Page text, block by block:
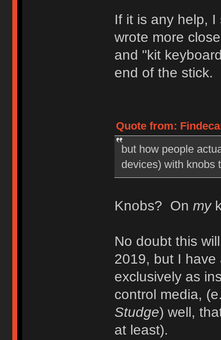
If it is any help,
wrote more
and "kit
end of the stick.
Quote from:
but how people
devices) with knobs
Knobs? On my
No doubt this
2019, but I have
exclusively as
control media,
Studge) well,
at least).